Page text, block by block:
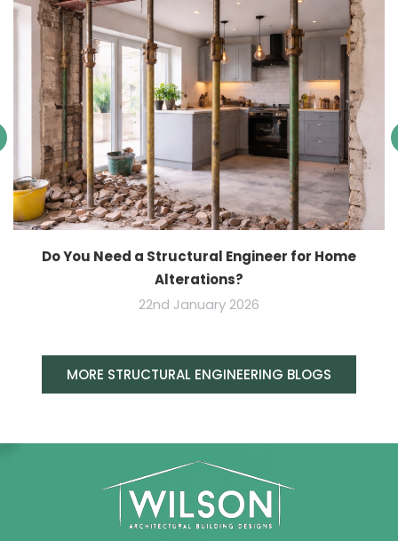
Do You Need a Structural Engineer for Home
Alterations?
22nd January 2026
MORE STRUCTURAL ENGINEERING BLOGS